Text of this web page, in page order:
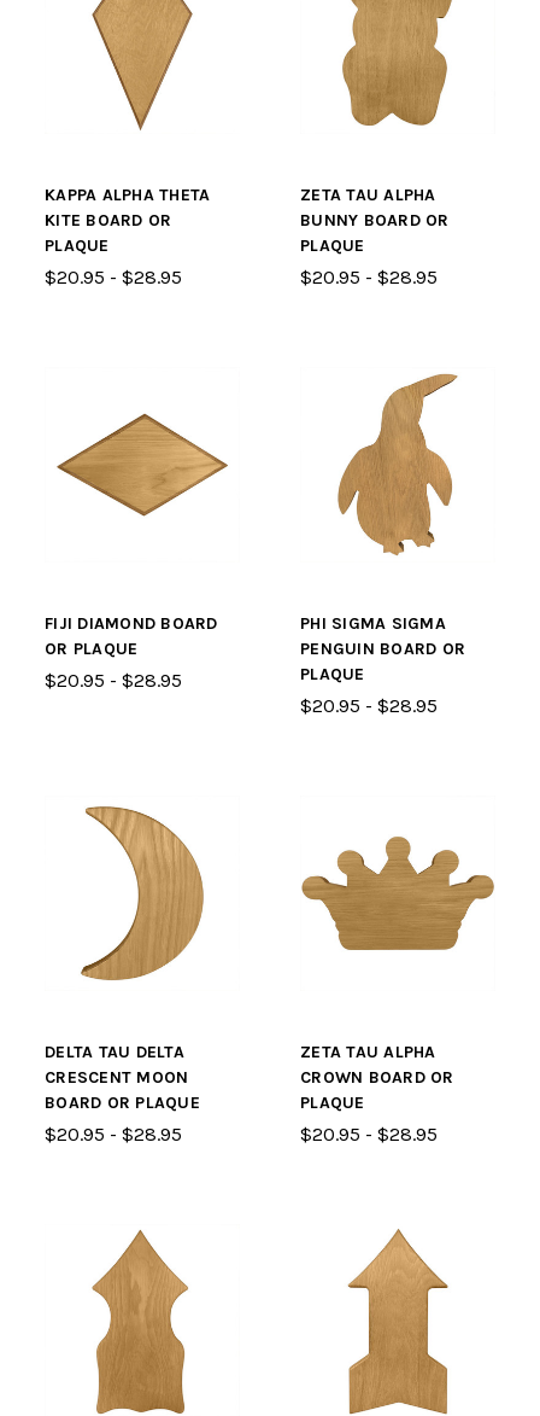
KAPPA ALPHA THETA
KITE BOARD OR
PLAQUE
$20.95 - $28.95
ZETA TAU ALPHA
BUNNY BOARD OR
PLAQUE
$20.95 - $28.95
FIJI DIAMOND BOARD
OR PLAQUE
$20.95 - $28.95
PHI SIGMA SIGMA
PENGUIN BOARD OR
PLAQUE
$20.95 - $28.95
DELTA TAU DELTA
CRESCENT MOON
BOARD OR PLAQUE
$20.95 - $28.95
ZETA TAU ALPHA
CROWN BOARD OR
PLAQUE
$20.95 - $28.95